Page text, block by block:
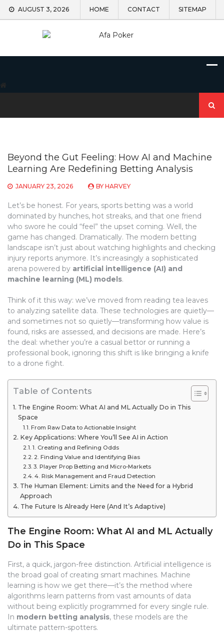
Skip
AUGUST 3, 2026 HOME CONTACT SITEMAP
for:
Beyond the Gut Feeling: How AI and Machine
Learning Are Redefining Betting Analysis
JANUARY 23, 2026 BY HARVEY
Let’s be honest. For years, sports betting was a world
dominated by hunches, hot streaks, and that one friend
who swore he could “feel” the upset coming. Well, the
game has changed. Dramatically. The modern betting
landscape isn’t just about watching highlights and checking
injury reports anymore. It’s increasingly a sophisticated
arena powered by artificial intelligence (AI) and
machine learning (ML) models.
Think of it this way: we’ve moved from reading tea leaves
to analyzing satellite data. These technologies are quietly—
and sometimes not so quietly—transforming how value is
found, risks are assessed, and decisions are made. Here’s
the deal: whether you’re a casual bettor or running a
professional book, ignoring this shift is like bringing a knife
to a drone fight.
Table of Contents
The Engine Room: What AI and ML Actually Do in This
Space
From Raw Data to Actionable Insight
Key Applications: Where You’ll See AI in Action
1. Creating and Refining Odds
2. Finding Value and Identifying Bias
3. Player Prop Betting and Micro-Markets
4. Risk Management and Fraud Detection
The Human Element: Limits and the Need for a Hybrid
Approach
The Future Is Already Here (And It’s Adaptive)
The Engine Room: What AI and ML Actually
Do in This Space
First, a quick, jargon-free distinction. Artificial intelligence is
the broad goal of creating smart machines. Machine
learning is how we get there—it’s the method where
algorithms learn patterns from vast amounts of data
without being explicitly programmed for every single rule.
In modern betting analysis, these models are the
ultimate pattern-spotters.